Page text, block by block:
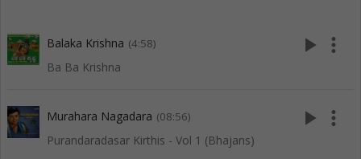
Balaka Krishna (4:58)
Ba Ba Krishna
play_arrow more_vert
Murahara Nagadara (08:56)
Purandaradasar Kirthis - Vol 1 (Bhajans)
play_arrow more_vert